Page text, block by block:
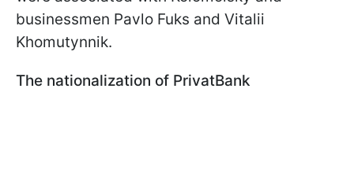
businessmen Pavlo Fuks and Vitalii
Khomutynnik.
The nationalization of PrivatBank